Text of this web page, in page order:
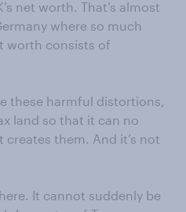
net worth. That’s almost
where so much
worth consists of
these harmful distortions,
land so that it can no
them. And it’s not
It cannot suddenly be